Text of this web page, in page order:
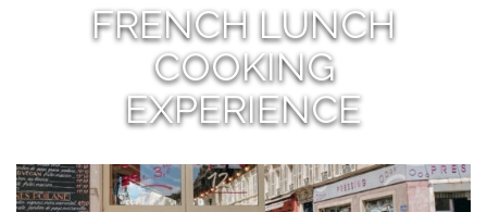
FRENCH LUNCH
COOKING
EXPERIENCE